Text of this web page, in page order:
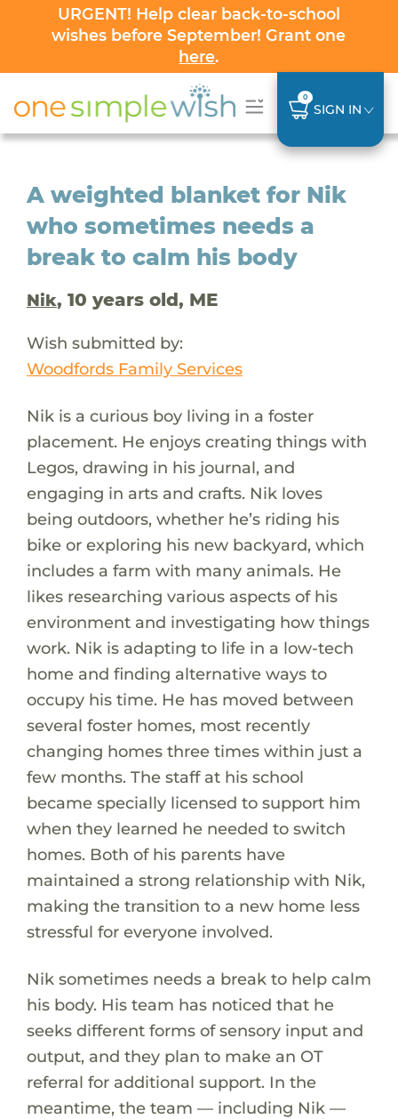
URGENT! Help clear back-to-school
wishes before September! Grant one
here.
0
SIGN IN
A weighted blanket for Nik
who sometimes needs a
break to calm his body
Nik, 10 years old, ME
Wish submitted by:
Woodfords Family Services
Nik is a curious boy living in a foster
placement. He enjoys creating things with
Legos, drawing in his journal, and
engaging in arts and crafts. Nik loves
being outdoors, whether he’s riding his
bike or exploring his new backyard, which
includes a farm with many animals. He
likes researching various aspects of his
environment and investigating how things
work. Nik is adapting to life in a low-tech
home and finding alternative ways to
occupy his time. He has moved between
several foster homes, most recently
changing homes three times within just a
few months. The staff at his school
became specially licensed to support him
when they learned he needed to switch
homes. Both of his parents have
maintained a strong relationship with Nik,
making the transition to a new home less
stressful for everyone involved.
Nik sometimes needs a break to help calm
his body. His team has noticed that he
seeks different forms of sensory input and
output, and they plan to make an OT
referral for additional support. In the
meantime, the team — including Nik —